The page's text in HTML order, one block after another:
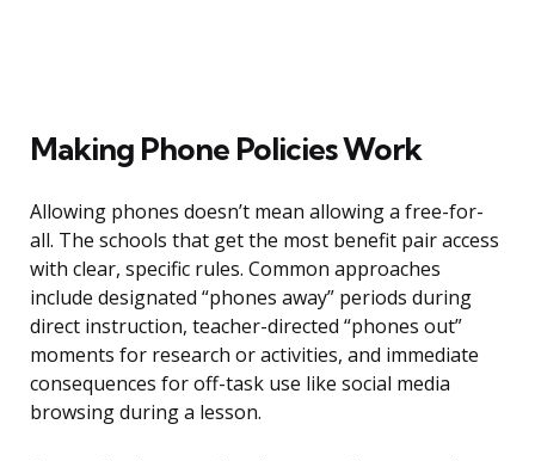
Making Phone Policies Work
Allowing phones doesn’t mean allowing a free-for-
all. The schools that get the most benefit pair access
with clear, specific rules. Common approaches
include designated “phones away” periods during
direct instruction, teacher-directed “phones out”
moments for research or activities, and immediate
consequences for off-task use like social media
browsing during a lesson.